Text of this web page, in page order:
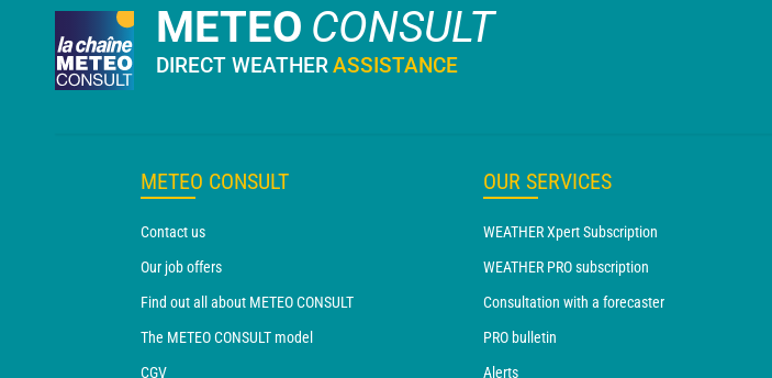
METEO CONSULT
DIRECT WEATHERASSISTANCE
METEO CONSULT
Contact us
Our job offers
Find out all about METEO CONSULT
The METEO CONSULT model
CGV
OUR SERVICES
WEATHER Xpert Subscription
WEATHER PRO subscription
Consultation with a forecaster
PRO bulletin
Alerts